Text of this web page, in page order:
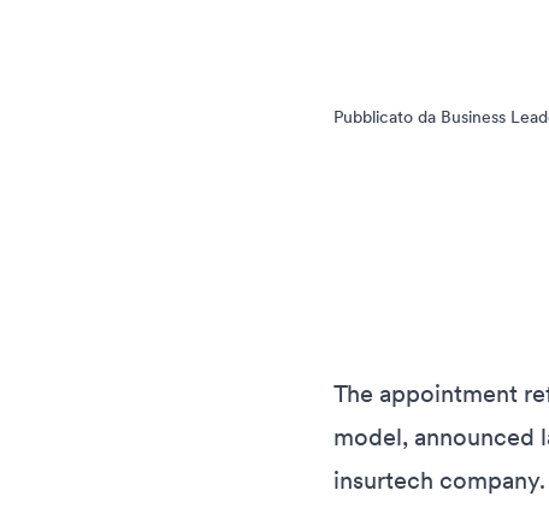
Pubblicato da Business
The appointment
model, announced
insurtech company.